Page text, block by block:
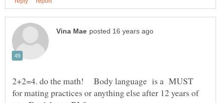
2+2=4. do the math! Body language is a MUST
for mating practices or anything else after 12 years of